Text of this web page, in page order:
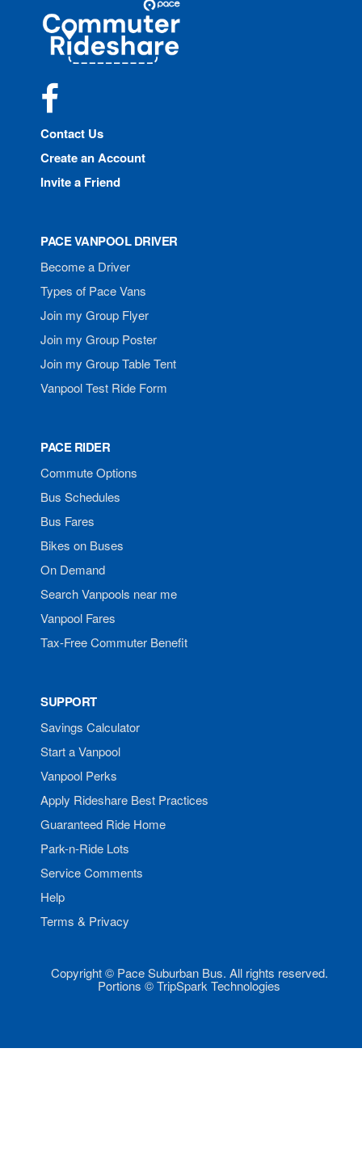
Commuter
Rideshare
Contact Us
Create an Account
Invite a Friend
PACE VANPOOL DRIVER
Become a Driver
Types of Pace Vans
Join my Group Flyer
Join my Group Poster
Join my Group Table Tent
Vanpool Test Ride Form
PACE RIDER
Commute Options
Bus Schedules
Bus Fares
Bikes on Buses
On Demand
Search Vanpools near me
Vanpool Fares
Tax-Free Commuter Benefit
SUPPORT
Savings Calculator
Start a Vanpool
Vanpool Perks
Apply Rideshare Best Practices
Guaranteed Ride Home
Park-n-Ride Lots
Service Comments
Help
Terms & Privacy
Copyright © Pace Suburban Bus. All rights reserved.
Portions © TripSpark Technologies